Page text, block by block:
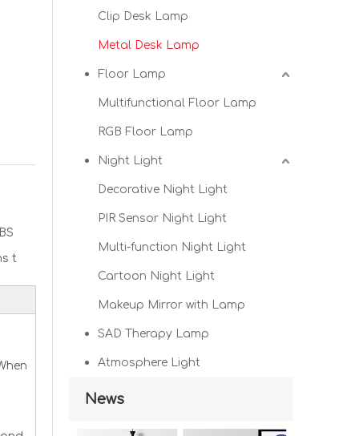
t
Clip Desk Lamp
Metal Desk Lamp
Floor Lamp
Multifunctional Floor Lamp
RGB Floor Lamp
Night Light
Decorative Night Light
PIR Sensor Night Light
Multi-function Night Light
Cartoon Night Light
Makeup Mirror with Lamp
SAD Therapy Lamp
Atmosphere Light
News